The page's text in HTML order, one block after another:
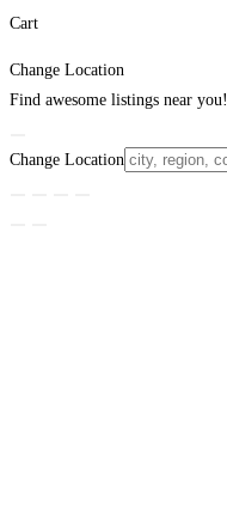
Cart
Change Location
Find awesome listings near you!
Change Location